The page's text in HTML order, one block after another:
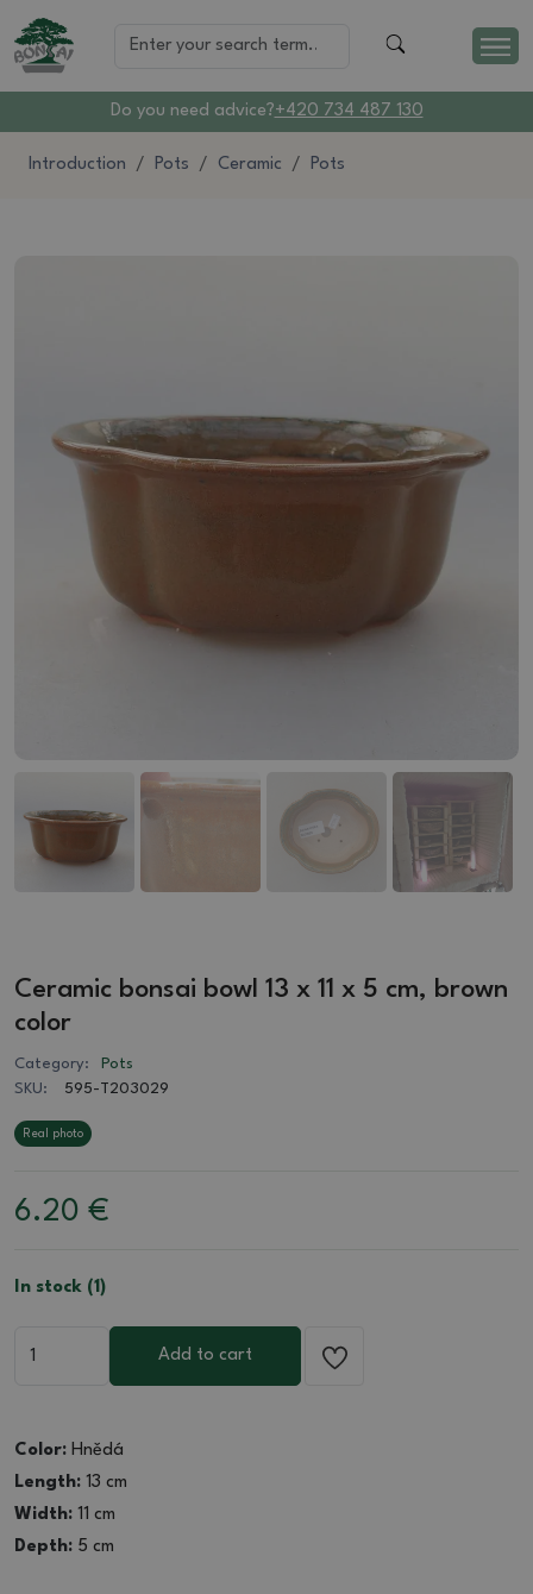
Do you need advice?+420 734 487 130
Introduction Pots Ceramic Pots
Ceramic bonsai bowl 13 x 11 x 5 cm, brown
color
Category:
Pots
SKU:
595-T203029
Real photo
6.20 €
In stock (1)
Add to cart
Color: Hnědá
Length: 13 cm
Width: 11 cm
Depth: 5 cm